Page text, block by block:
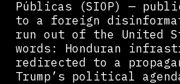
Públicas (SIOP) —
to a foreign
run out of the United
words: Honduran
redirected to a
Trump’s political